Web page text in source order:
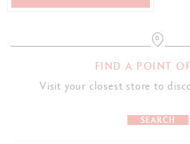
FIND A POINT
Visit your closest store to
SEARCH